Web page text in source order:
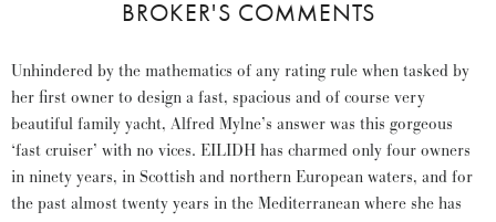
BROKER'S COMMENTS
Unhindered by the mathematics of any rating rule when tasked by
her first owner to design a fast, spacious and of course very
beautiful family yacht, Alfred Mylne’s answer was this gorgeous
‘fast cruiser’ with no vices. EILIDH has charmed only four owners
in ninety years, in Scottish and northern European waters, and for
the past almost twenty years in the Mediterranean where she has